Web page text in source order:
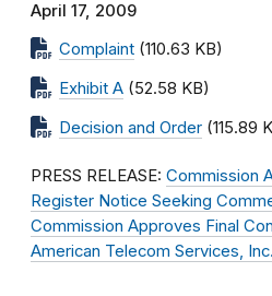
April 17, 2009
Complaint (110.63 KB)
Exhibit A (52.58 KB)
Decision and Order (115.89
PRESS RELEASE: Commission
Register Notice Seeking
Commission Approves Final
American Telecom Services, Inc.